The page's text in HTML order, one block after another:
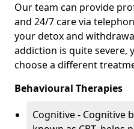
Our team can provide
and 24/7 care via
your detox and
addiction is quite severe,
choose a different
Behavioural Therapies
Cognitive - Cognitive